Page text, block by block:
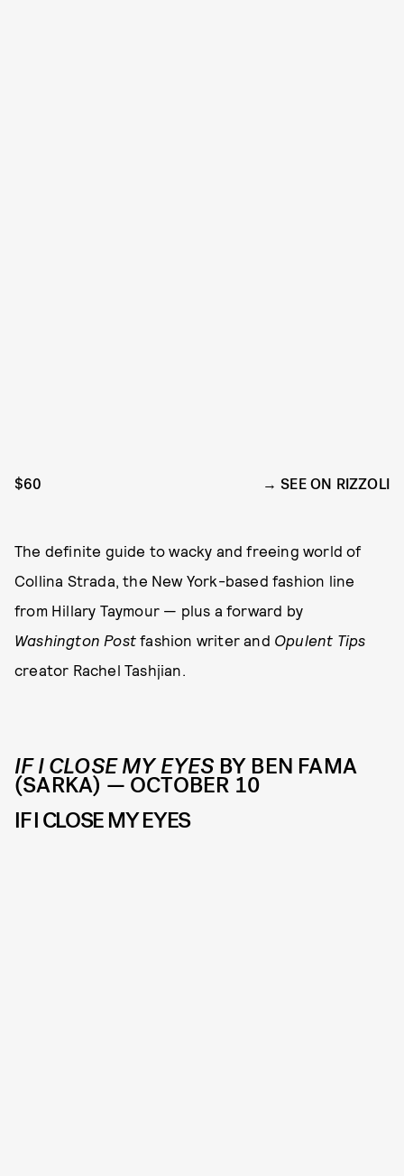
$60 SEE ON RIZZOLI
The definite guide to wacky and freeing world of
Collina Strada, the New York-based fashion line
from Hillary Taymour — plus a forward by
Washington Post fashion writer and Opulent Tips
creator Rachel Tashjian.
IF I CLOSE MY EYESBY BEN FAMA
(SARKA) — OCTOBER 10
IF I CLOSE MY EYES